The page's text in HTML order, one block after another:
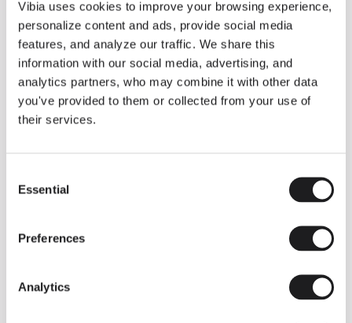
Vibia uses cookies to improve your browsing experience,
personalize content and ads, provide social media
features, and analyze our traffic. We share this
information with our social media, advertising, and
analytics partners, who may combine it with other data
you've provided to them or collected from your use of
their services.
Selection
Essential
Preferences
Analytics
Some light fittings can easily integrate with different architectural
contexts without losing their visual or luminous identity, and the
Duo collection by Ramos & Bassols is one of them.
The new finish in walnut is now added to the internal surface to
broaden its applications and offer a deeper and more elegant
neutral tone.
Read more
INSPIRATION
We take you inside leading architecture and interior design View all